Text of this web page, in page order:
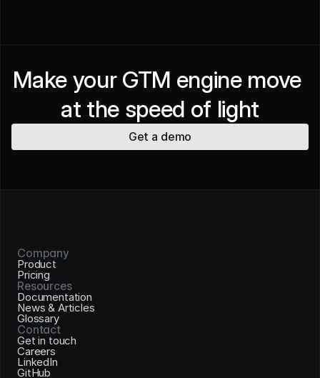
Make your GTM engine move
at the speed of light
Get a demo
Company
Product
Pricing
Resources
Documentation
News & Articles
Glossary
Contact
Get in touch
Careers
LinkedIn
GitHub